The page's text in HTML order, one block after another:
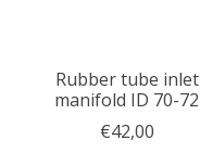
Rubber tube inlet
manifold ID 70-72
€42,00